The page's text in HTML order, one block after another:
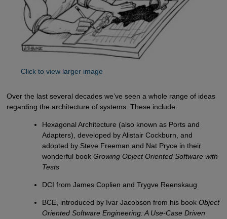
Click to view larger image
Over the last several decades we’ve seen a whole range of ideas
regarding the architecture of systems. These include:
Hexagonal Architecture (also known as Ports and
Adapters), developed by Alistair Cockburn, and
adopted by Steve Freeman and Nat Pryce in their
wonderful bookGrowing Object Oriented Software with
Tests
DCI from James Coplien and Trygve Reenskaug
BCE, introduced by Ivar Jacobson from his bookObject
Oriented Software Engineering: A Use-Case Driven